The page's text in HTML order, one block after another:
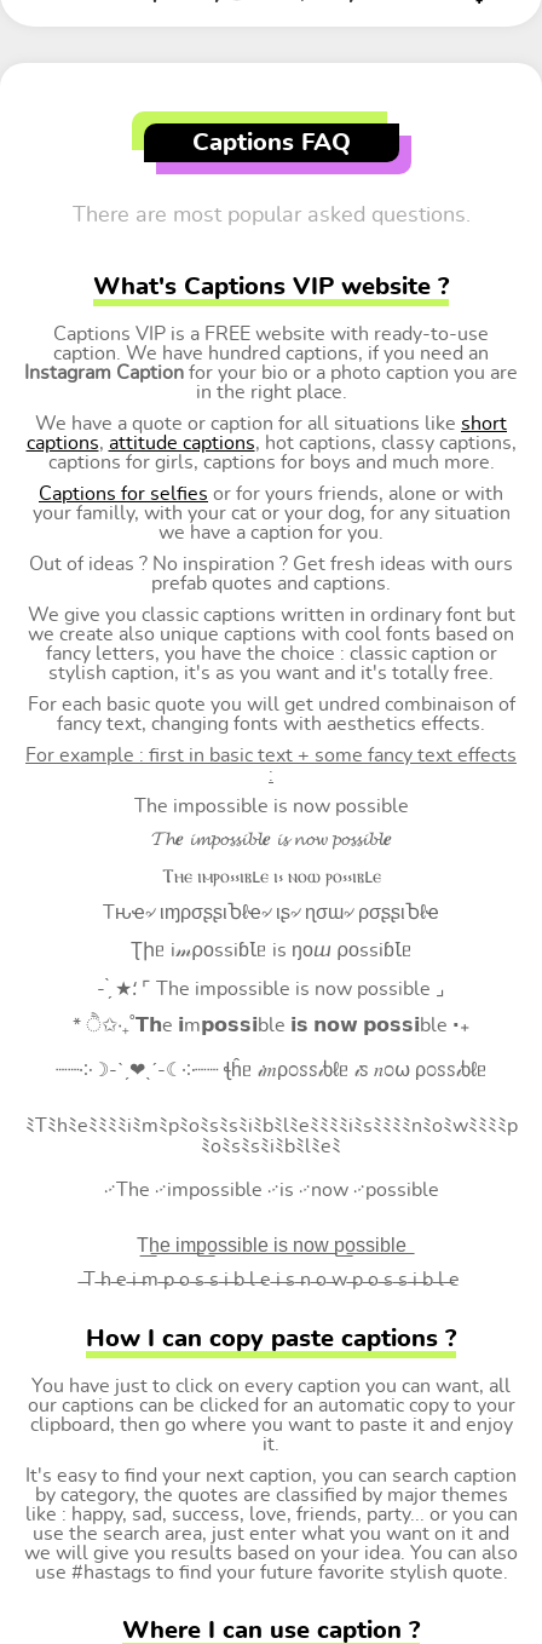
Captions FAQ
There are most popular asked questions.
What's Captions VIP website ?
Captions VIP is a FREE website with ready-to-use
caption. We have hundred captions, if you need an
Instagram Caption for your bio or a photo caption you are
in the right place.
We have a quote or caption for all situations like short
captions, attitude captions, hot captions, classy captions,
captions for girls, captions for boys and much more.
Captions for selfies or for yours friends, alone or with
your familly, with your cat or your dog, for any situation
we have a caption for you.
Out of ideas ? No inspiration ? Get fresh ideas with ours
prefab quotes and captions.
We give you classic captions written in ordinary font but
we create also unique captions with cool fonts based on
fancy letters, you have the choice : classic caption or
stylish caption, it's as you want and it's totally free.
For each basic quote you will get undred combinaison of
fancy text, changing fonts with aesthetics effects.
For example : first in basic text + some fancy text effects
:
The impossible is now possible
𝓣𝓱𝒆 𝓲𝓶𝓹𝓸𝓼𝓼𝓲𝓫𝓵𝒆 𝓲𝓼 𝓷𝓸𝔀 𝓹𝓸𝓼𝓼𝓲𝓫𝓵𝒆
Ⲧⲏⲉ ⲓⲙⲣⲟ⳽⳽ⲓⲃⳑⲉ ⲓ⳽ ⲛⲟⲱ ⲣⲟ⳽⳽ⲓⲃⳑⲉ
Tԋҽ৵ ιɱρσʂʂιႦℓҽ৵ ιʂ৵ ɳσɯ৵ ρσʂʂιႦℓҽ
Ʈիᥱ i𝓂⍴оssiɓꙆᥱ is ŋоⴍ ⍴оssiɓꙆᥱ
- ̗̀ ★⸵ ⌜ The impossible is now possible ⌟
* ੈ✩‧₊˚𝗧𝗵e 𝗶m𝗽𝗼𝘀𝘀𝗶ble 𝗶𝘀 𝗻𝗼𝘄 𝗽𝗼𝘀𝘀𝗶ble ‧₊
┈┈༶☽-ˋˏ❤ˎˊ-☾༶┈┈ ꞎĥᥱ 𝒾𝑚ρ೦ꮪꮪ𝒾ხℓᥱ 𝒾ꮪ 𝑛೦⍵ ρ೦ꮪꮪ𝒾ხℓᥱ
ﾐTﾐhﾐeﾐﾐﾐﾐiﾐmﾐpﾐoﾐsﾐsﾐiﾐbﾐlﾐeﾐﾐﾐﾐiﾐsﾐﾐﾐﾐnﾐoﾐwﾐﾐﾐﾐp
ﾐoﾐsﾐsﾐiﾐbﾐlﾐeﾐ
࿚The ࿚impossible ࿚is ࿚now ࿚possible
T͟h͟e͟ i͟m͟p͟o͟s͟s͟i͟b͟l͟e͟ i͟s͟ n͟o͟w͟ p͟o͟s͟s͟i͟b͟l͟e͟
̶T ̶h ̶e ̶i ̶m ̶p ̶o ̶s ̶s ̶i ̶b ̶l ̶e ̶i ̶s ̶n ̶o ̶w ̶p ̶o ̶s ̶s ̶i ̶b ̶l ̶e
How I can copy paste captions ?
You have just to click on every caption you can want, all
our captions can be clicked for an automatic copy to your
clipboard, then go where you want to paste it and enjoy
it.
It's easy to find your next caption, you can search caption
by category, the quotes are classified by major themes
like : happy, sad, success, love, friends, party... or you can
use the search area, just enter what you want on it and
we will give you results based on your idea. You can also
use #hastags to find your future favorite stylish quote.
Where I can use caption ?